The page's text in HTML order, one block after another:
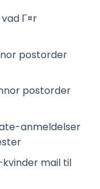
Г¤r
postorder
postorder
anmeldelser
mail til